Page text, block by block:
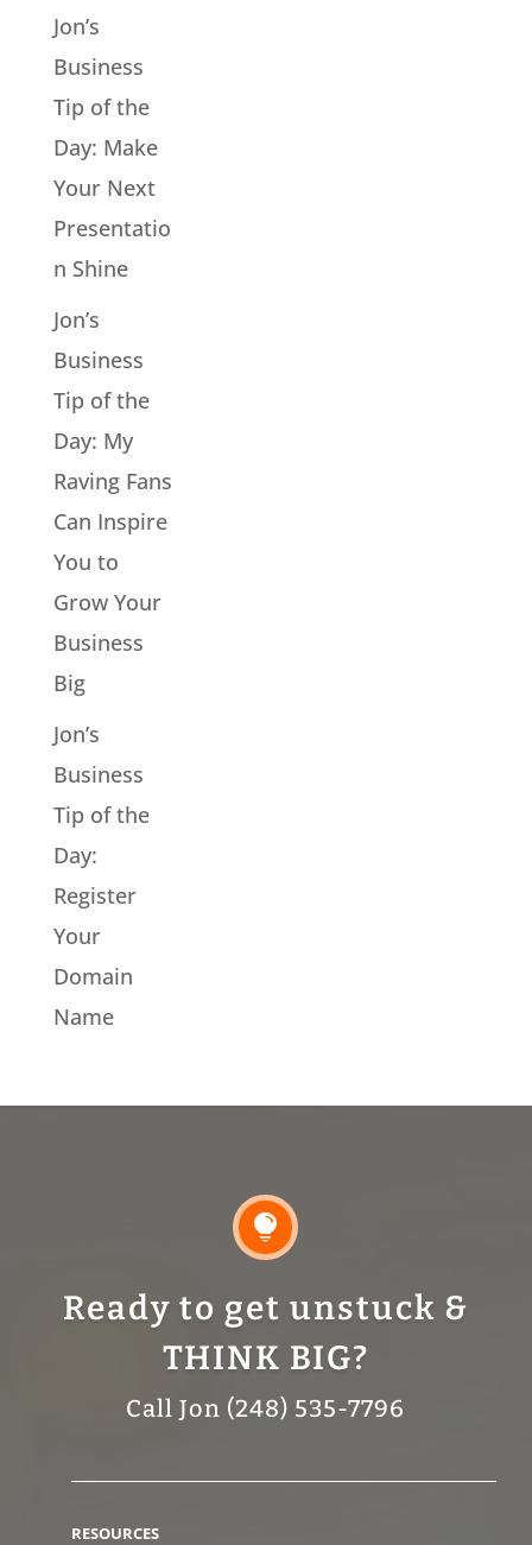
Jon’s
Business
Tip of the
Day: Make
Your Next
Presentatio
n Shine
Jon’s
Business
Tip of the
Day: My
Raving Fans
Can Inspire
You to
Grow Your
Business
Big
Jon’s
Business
Tip of the
Day:
Register
Your
Domain
Name

Ready to get unstuck &
THINK BIG?
Call Jon (248) 535-7796
RESOURCES